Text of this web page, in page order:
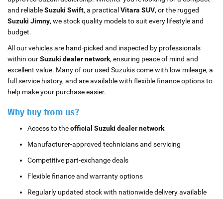
and reliableSuzuki Swift, a practical Vitara SUV, or the rugged
Suzuki Jimny, we stock quality models to suit every lifestyle and
budget.
All our vehicles are hand-picked and inspected by professionals
within ourSuzuki dealer network, ensuring peace of mind and
excellent value. Many of our used Suzukis come with low mileage, a
full service history, and are available with flexible finance options to
help make your purchase easier.
Why buy from us?
Access to theofficial Suzuki dealer network
Manufacturer-approved technicians and servicing
Competitive part-exchange deals
Flexible finance and warranty options
Regularly updated stock with nationwide delivery available